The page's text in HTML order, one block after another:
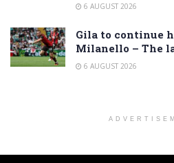
6 AUGUST 2026
Gila to continue
Milanello – The
6 AUGUST 2026